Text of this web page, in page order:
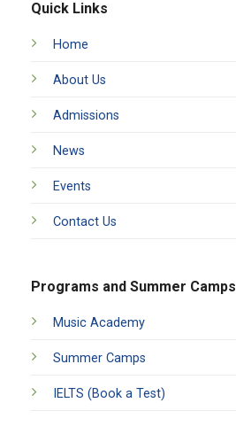
Quick Links
Home
About Us
Admissions
News
Events
Contact Us
Programs and Summer Camps
Music Academy
Summer Camps
IELTS (Book a Test)